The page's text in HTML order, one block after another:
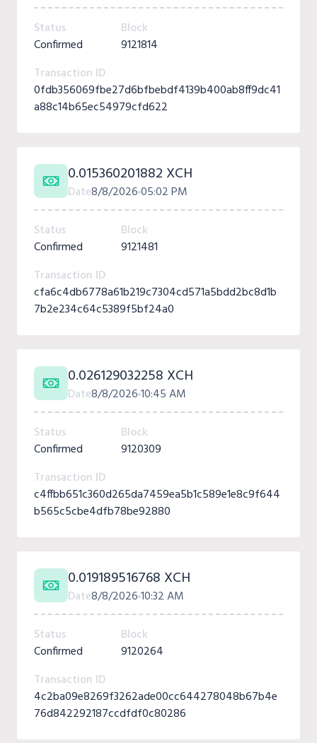
Status
Confirmed
Block
9121814
Transaction ID
0fdb356069fbe27d6bfbebdf4139b400ab8ff9dc41
a88c14b65ec54979cfd622
0.015360201882 XCH
Date8/8/202605:02 PM
Status
Confirmed
Block
9121481
Transaction ID
cfa6c4db6778a61b219c7304cd571a5bdd2bc8d1b
7b2e234c64c5389f5bf24a0
0.026129032258 XCH
Date8/8/202610:45 AM
Status
Confirmed
Block
9120309
Transaction ID
c4ffbb651c360d265da7459ea5b1c589e1e8c9f644
b565c5cbe4dfb78be92880
0.019189516768 XCH
Date8/8/202610:32 AM
Status
Confirmed
Block
9120264
Transaction ID
4c2ba09e8269f3262ade00cc644278048b67b4e
76d842292187ccdfdf0c80286